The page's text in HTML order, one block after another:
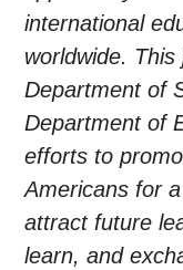
international
worldwide.
Department of
Department of
efforts to
Americans for
attract future
learn, and